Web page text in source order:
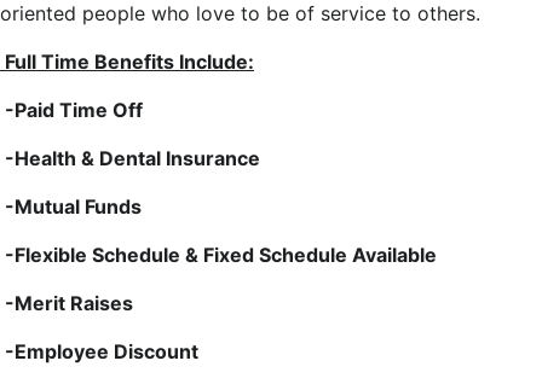
oriented people who love to be of service to others.
Full Time Benefits Include:
-Paid Time Off
-Health & Dental Insurance
-Mutual Funds
-Flexible Schedule & Fixed Schedule Available
-Merit Raises
-Employee Discount